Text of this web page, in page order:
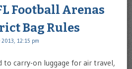
Football Arenas
Bag Rules
2013, 12:15 pm
to carry-on luggage for air travel,